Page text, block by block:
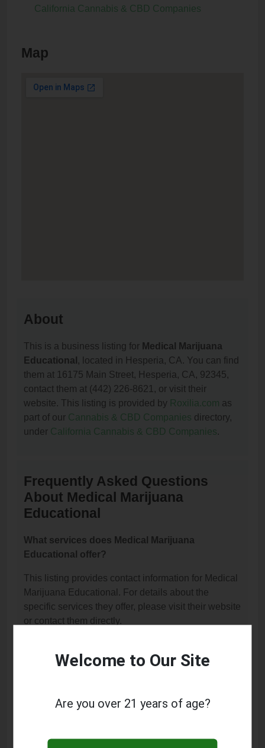
California Cannabis & CBD Companies
Map
About
This is a business listing for Medical Marijuana
Educational , located in Hesperia, CA. You can find
them at 16175 Main Street, Hesperia, CA, 92345,
contact them at (442) 226-8621, or visit their
website. This listing is provided by Roxilia.com as
part of our Cannabis & CBD Companies directory,
under California Cannabis & CBD Companies.
Frequently Asked Questions
About Medical Marijuana
Educational
What services does Medical Marijuana
Educational offer?
This listing provides contact information for Medical
Marijuana Educational. For details about the
specific services they offer, please visit their website
or contact them directly.
located?
Main Street, Hesperia, CA 92345.
Welcome to Our Site
Are you over 21 years of age?